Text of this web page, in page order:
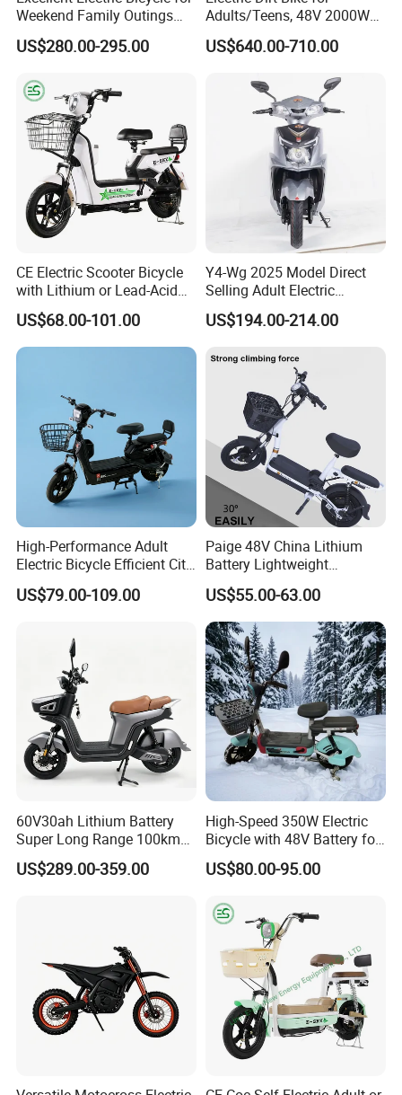
Packing & Delivery
Weekend Family Outings
with 70km Long Endurance
US$280.00-295.00
Adults/Teens, 48V 2000W
Electric Motorcycle with
14"/12" Fat Tire, 37.5mph
off-Road Ebike with
Hydraulic Brakes
US$640.00-710.00
CE Electric Scooter Bicycle
with Lithium or Lead-Acid
Battery China Factory Eba
US$68.00-101.00
Y4-Wg 2025 Model Direct
Selling Adult Electric
Motorcycle 800W Electric
Scooter Electric Moped with
US$194.00-214.00
High-Performance Adult
Electric Bicycle Efficient City
E-Bike Convenient Electric
Bike
US$79.00-109.00
Paige 48V China Lithium
Battery Lightweight
Recharged China Sport
Electric Bike High-Quality
Cheap for Sale Electric
Scooter Mini Electric Vehicle
Bicycle
US$55.00-63.00
60V30ah Lithium Battery
Super Long Range 100km
Smart Electric Motorcycles
Scooter
US$289.00-359.00
High-Speed 350W Electric
Bicycle with 48V Battery for
Adults
US$80.00-95.00